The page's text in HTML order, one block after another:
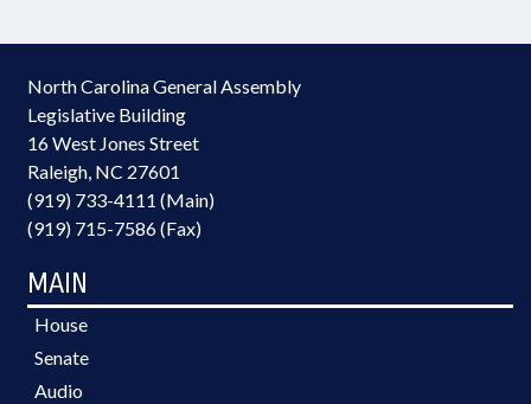
North Carolina General Assembly
Legislative Building
16 West Jones Street
Raleigh, NC 27601
(919) 733-4111 (Main)
(919) 715-7586 (Fax)
MAIN
House
Senate
Audio